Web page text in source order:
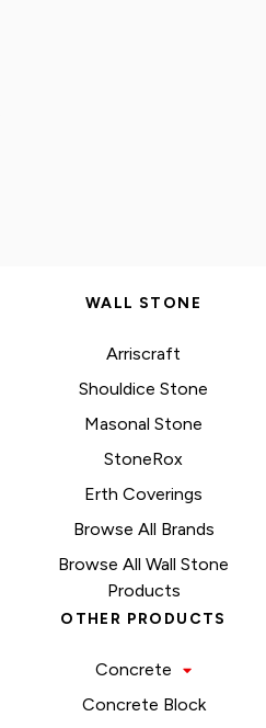
WALL STONE
Arriscraft
Shouldice Stone
Masonal Stone
StoneRox
Erth Coverings
Browse All Brands
Browse All Wall Stone
Products
OTHER PRODUCTS
Concrete
Concrete Block